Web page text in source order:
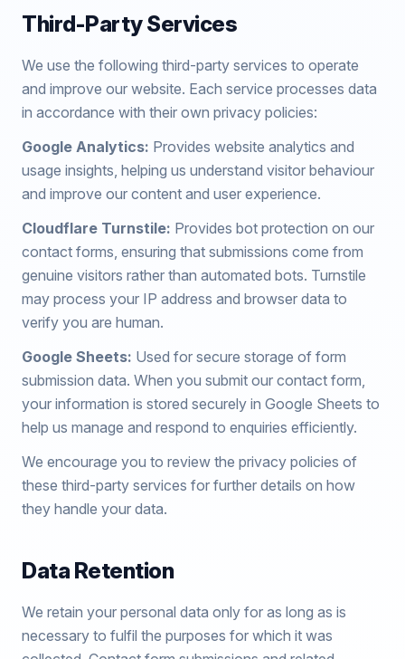
Third-Party Services
We use the following third-party services to operate
and improve our website. Each service processes data
in accordance with their own privacy policies:
Google Analytics: Provides website analytics and
usage insights, helping us understand visitor behaviour
and improve our content and user experience.
Cloudflare Turnstile: Provides bot protection on our
contact forms, ensuring that submissions come from
genuine visitors rather than automated bots. Turnstile
may process your IP address and browser data to
verify you are human.
Google Sheets: Used for secure storage of form
submission data. When you submit our contact form,
your information is stored securely in Google Sheets to
help us manage and respond to enquiries efficiently.
We encourage you to review the privacy policies of
these third-party services for further details on how
they handle your data.
Data Retention
We retain your personal data only for as long as is
necessary to fulfil the purposes for which it was